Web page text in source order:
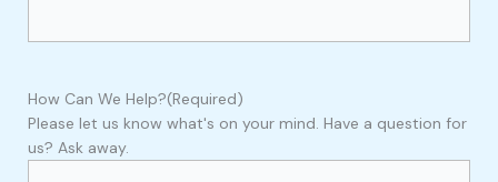
How Can We Help?(Required)
Please let us know what's on your mind. Have a question for
us? Ask away.